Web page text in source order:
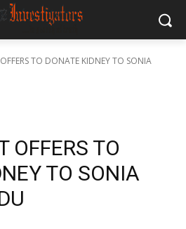
TO DONATE KIDNEY TO SONIA
OFFERS TO
TO SONIA